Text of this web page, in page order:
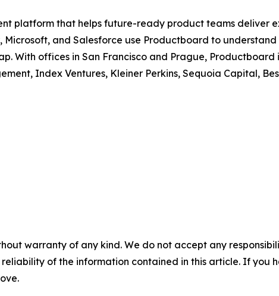
platform that helps future-ready product teams deliver
Microsoft, and Salesforce use Productboard to
With offices in San Francisco and Prague,
Index Ventures, Kleiner Perkins, Sequoia Capital,
warranty of any kind. We do not accept any
of the information contained in this article. If you